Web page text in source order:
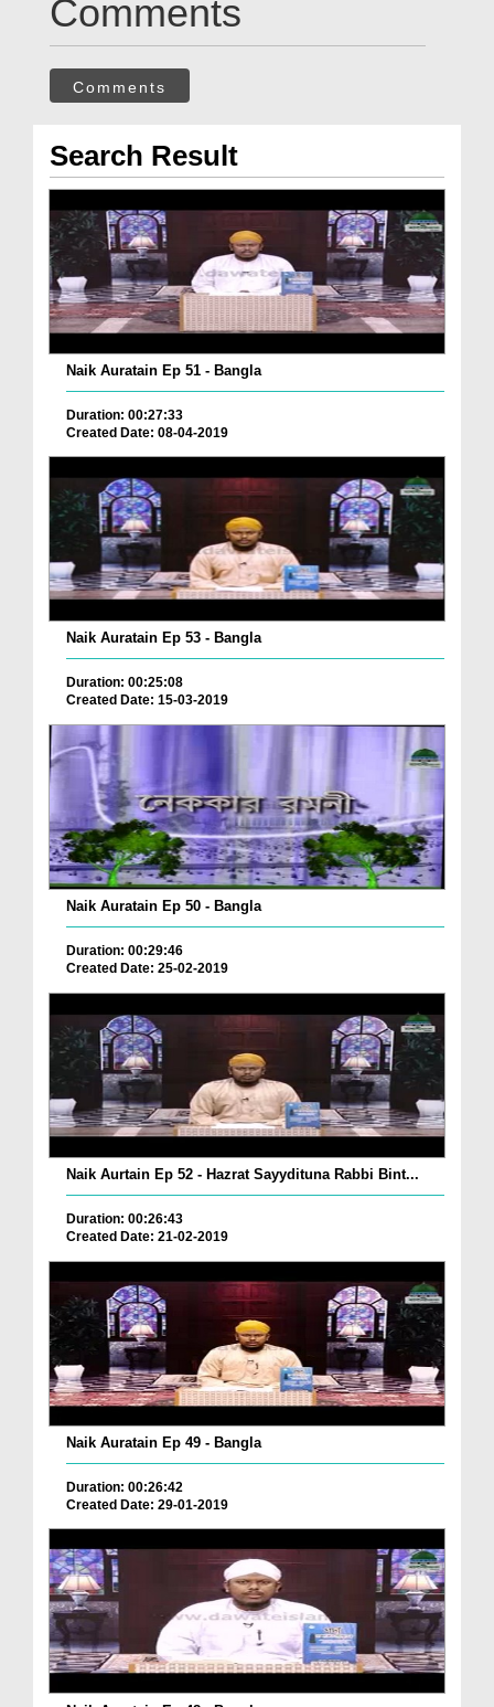
Comments
Comments
Search Result
Naik Auratain Ep 51 - Bangla
Duration: 00:27:33
Created Date: 08-04-2019
Naik Auratain Ep 53 - Bangla
Duration: 00:25:08
Created Date: 15-03-2019
Naik Auratain Ep 50 - Bangla
Duration: 00:29:46
Created Date: 25-02-2019
Naik Aurtain Ep 52 - Hazrat Sayydituna Rabbi Bint...
Duration: 00:26:43
Created Date: 21-02-2019
Naik Auratain Ep 49 - Bangla
Duration: 00:26:42
Created Date: 29-01-2019